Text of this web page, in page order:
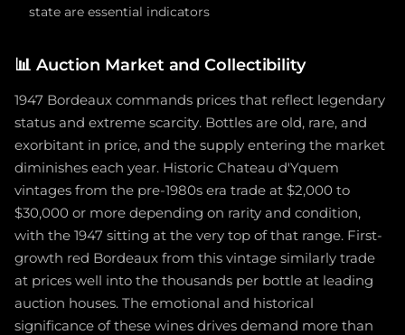
state are essential indicators
📊 Auction Market and Collectibility
1947 Bordeaux commands prices that reflect legendary
status and extreme scarcity. Bottles are old, rare, and
exorbitant in price, and the supply entering the market
diminishes each year. Historic Chateau d'Yquem
vintages from the pre-1980s era trade at $2,000 to
$30,000 or more depending on rarity and condition,
with the 1947 sitting at the very top of that range. First-
growth red Bordeaux from this vintage similarly trade
at prices well into the thousands per bottle at leading
auction houses. The emotional and historical
significance of these wines drives demand more than